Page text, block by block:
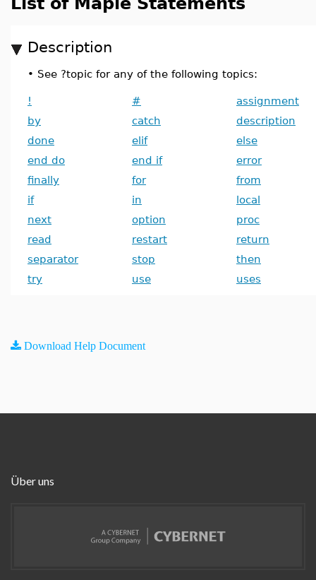
Description
• See ?topic for any of the following topics:
! #
assignment
by
catch
description
done
elif
else
end do
end if
error
finally
for
from
if
in
local
next
option
proc
read
restart
return
separator
stop
then
try
use uses
Download Help Document
Über uns